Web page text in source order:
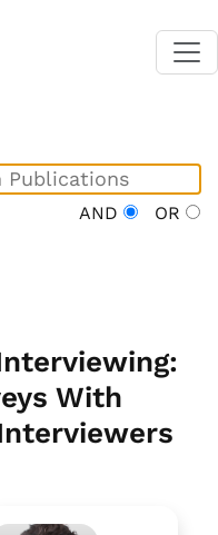
AND OR
With